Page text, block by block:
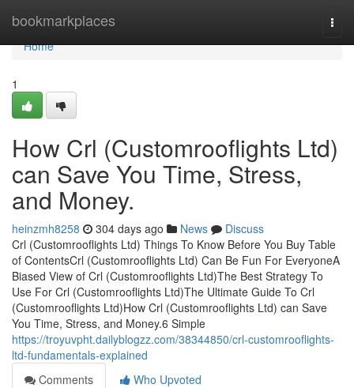
bookmarkplaces
Home
Home
1
How Crl (Customrooflights Ltd)
can Save You Time, Stress,
and Money.
heinzmh8258 304 days ago News
Discuss
Crl (Customrooflights Ltd) Things To Know Before You Buy Table
of ContentsCrl (Customrooflights Ltd) Can Be Fun For EveryoneA
Biased View of Crl (Customrooflights Ltd)The Best Strategy To
Use For Crl (Customrooflights Ltd)The Ultimate Guide To Crl
(Customrooflights Ltd)How Crl (Customrooflights Ltd) can Save
You Time, Stress, and Money.6 Simple
https://troyuvpht.dailyblogzz.com/38344850/crl-customrooflights-
ltd-fundamentals-explained
Comments
Who Upvoted